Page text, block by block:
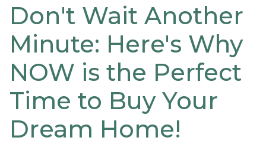
Don't Wait Another
Minute: Here's Why
NOW is the Perfect
Time to Buy Your
Dream Home!